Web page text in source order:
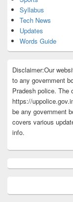
Syllabus
Tech News
Updates
Words Guide
Disclaimer:Our
to any government
Pradesh police. The
https://
be any government
covers various
info.